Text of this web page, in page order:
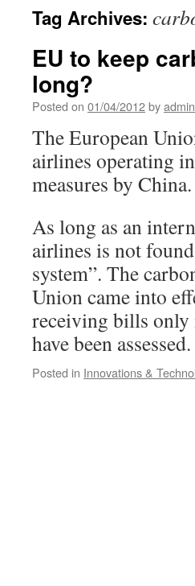
Tag Archives:
EU to keep
long?
Posted on 01/04/2012byadmin
The European
airlines operating
measures by China.
As long as an
airlines is not
system”. The
Union came into
receiving bills only
have been assessed.
Posted in Innovations &